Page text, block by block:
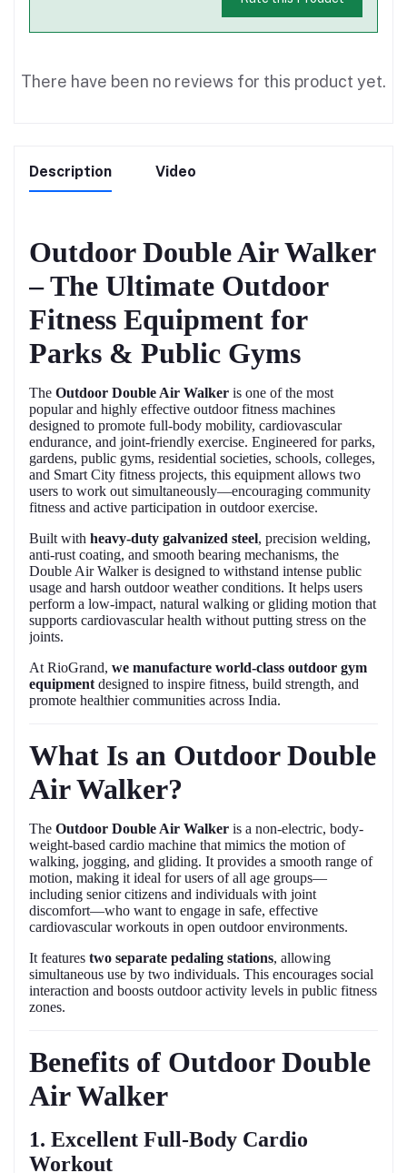
There have been no reviews for this product yet.
Description Video
Outdoor Double Air Walker
– The Ultimate Outdoor
Fitness Equipment for
Parks & Public Gyms
The Outdoor Double Air Walker is one of the most
popular and highly effective outdoor fitness machines
designed to promote full-body mobility, cardiovascular
endurance, and joint-friendly exercise. Engineered for parks,
gardens, public gyms, residential societies, schools, colleges,
and Smart City fitness projects, this equipment allows two
users to work out simultaneously—encouraging community
fitness and active participation in outdoor exercise.
Built with heavy-duty galvanized steel, precision welding,
anti-rust coating, and smooth bearing mechanisms, the
Double Air Walker is designed to withstand intense public
usage and harsh outdoor weather conditions. It helps users
perform a low-impact, natural walking or gliding motion that
supports cardiovascular health without putting stress on the
joints.
At RioGrand, we manufacture world-class outdoor gym
equipment designed to inspire fitness, build strength, and
promote healthier communities across India.
What Is an Outdoor Double
Air Walker?
The Outdoor Double Air Walker is a non-electric, body-
weight-based cardio machine that mimics the motion of
walking, jogging, and gliding. It provides a smooth range of
motion, making it ideal for users of all age groups—
including senior citizens and individuals with joint
discomfort—who want to engage in safe, effective
cardiovascular workouts in open outdoor environments.
It features two separate pedaling stations, allowing
simultaneous use by two individuals. This encourages social
interaction and boosts outdoor activity levels in public fitness
zones.
Benefits of Outdoor Double
Air Walker
1. Excellent Full-Body Cardio
Workout